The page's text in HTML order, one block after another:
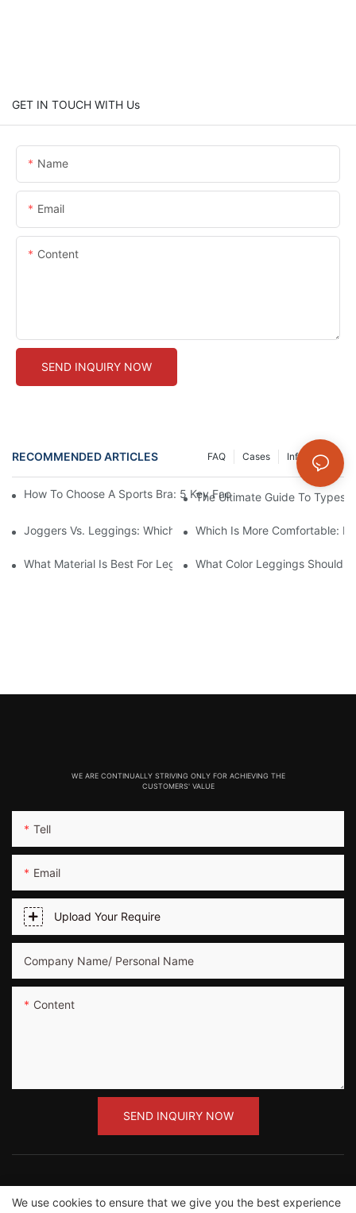
GET IN TOUCH WITH Us
Name
Email
Content
SEND INQUIRY NOW
RECOMMENDED ARTICLES Info Center
Cases
FAQ
How To Choose A Sports Bra: 5 Key Factors To Consider For
The Ultimate Guide To Types
Joggers Vs. Leggings: Which Is Better For Your Workout And
Which Is More Comfortable:
What Material Is Best For Leggings? A Guide To Comfort And
What Color Leggings Should I
WE ARE CONTINUALLY STRIVING ONLY FOR ACHIEVING THE
CUSTOMERS' VALUE
Tell
Email
Upload Your Require
Company Name/ Personal Name
Content
SEND INQUIRY NOW
We use cookies to ensure that we give you the best experience